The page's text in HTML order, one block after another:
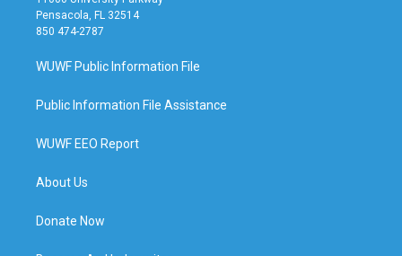
Pensacola, FL 32514
850 474-2787
WUWF Public Information File
Public Information File Assistance
WUWF EEO Report
About Us
Donate Now